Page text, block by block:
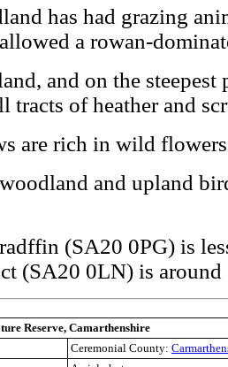
has had grazing
a rowan-
and on the
tracts of heather and
are rich in wild
and upland
(SA20 0PG) is
(SA20 0LN) is around
Reserve, Camarthenshire
Ceremonial County: